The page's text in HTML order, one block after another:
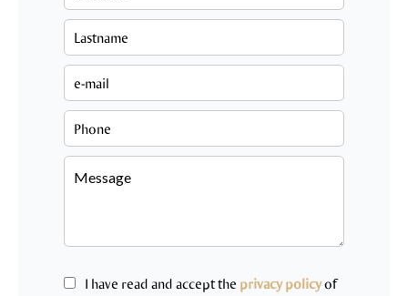
I have read and accept the privacy policyof